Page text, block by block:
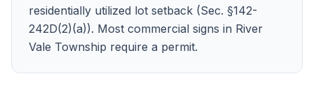
residentially utilized lot setback (Sec. §142-
242D(2)(a)). Most commercial signs in River
Vale Township require a permit.